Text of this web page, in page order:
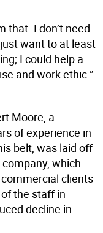
that. I don’t need
want to at least
I could help a
and work ethic.”
Moore, a
of experience in
belt, was laid off
which
clients
the staff in
decline in